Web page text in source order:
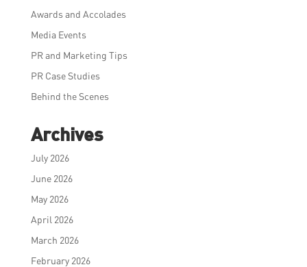
Awards and Accolades
Media Events
PR and Marketing Tips
PR Case Studies
Behind the Scenes
Archives
July 2026
June 2026
May 2026
April 2026
March 2026
February 2026